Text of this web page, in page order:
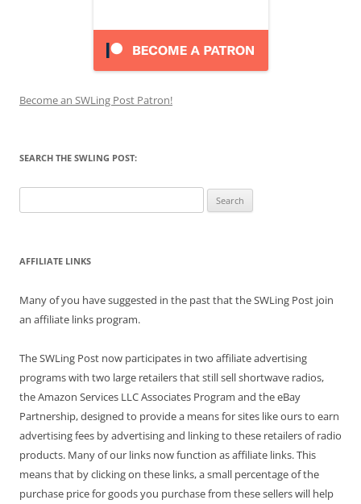
Become an SWLing Post Patron!
SEARCH THE SWLING POST:
for:
AFFILIATE LINKS
Many of you have suggested in the past that the SWLing Post join
an affiliate links program.
The SWLing Post now participates in two affiliate advertising
programs with two large retailers that still sell shortwave radios,
the Amazon Services LLC Associates Program and the eBay
Partnership, designed to provide a means for sites like ours to earn
advertising fees by advertising and linking to these retailers of radio
products. Many of our links now function as affiliate links. This
means that by clicking on these links, a small percentage of the
purchase price for goods you purchase from these sellers will help